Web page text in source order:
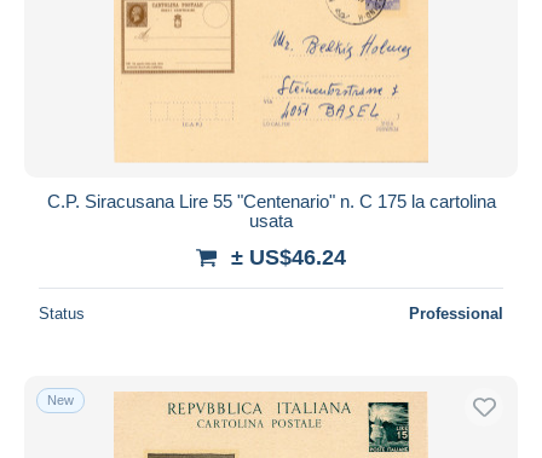
C.P. Siracusana Lire 55 "Centenario" n. C 175 la cartolina
usata
± US$46.24
Status Professional
New